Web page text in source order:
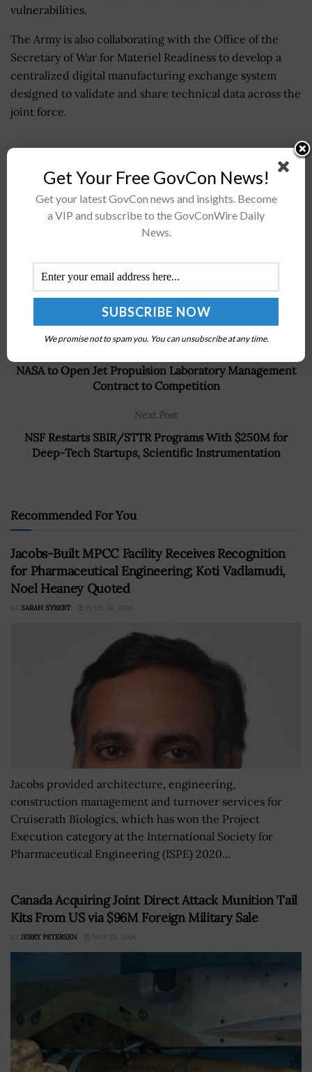
vulnerabilities.
The Army is also collaborating with the Office of the
Secretary of War for Materiel Readiness to develop a
centralized digital manufacturing exchange system
designed to validate and share technical data across the
joint force.
Follow us for the latest travel updates and guides.
NASA to Open Jet Propulsion Laboratory Management
Contract to Competition
Next Post
NSF Restarts SBIR/STTR Programs With $250M for
Deep-Tech Startups, Scientific Instrumentation
Recommended For You
Jacobs-Built MPCC Facility Receives Recognition
for Pharmaceutical Engineering; Koti Vadlamudi,
Noel Heaney Quoted
BY SARAH SYBERT JUNE 24, 2020
Jacobs provided architecture, engineering,
construction management and turnover services for
Cruiserath Biologics, which has won the Project
Execution category at the International Society for
Pharmaceutical Engineering (ISPE) 2020...
Canada Acquiring Joint Direct Attack Munition Tail
Kits From US via $96M Foreign Military Sale
BY JERRY PETERSEN MAY 23, 2024
Get Your Free GovCon News!
Get your latest GovCon news and insights. Become
a VIP and subscribe to the GovConWire Daily
News.
We promise not to spam you. You can unsubscribe at any time.